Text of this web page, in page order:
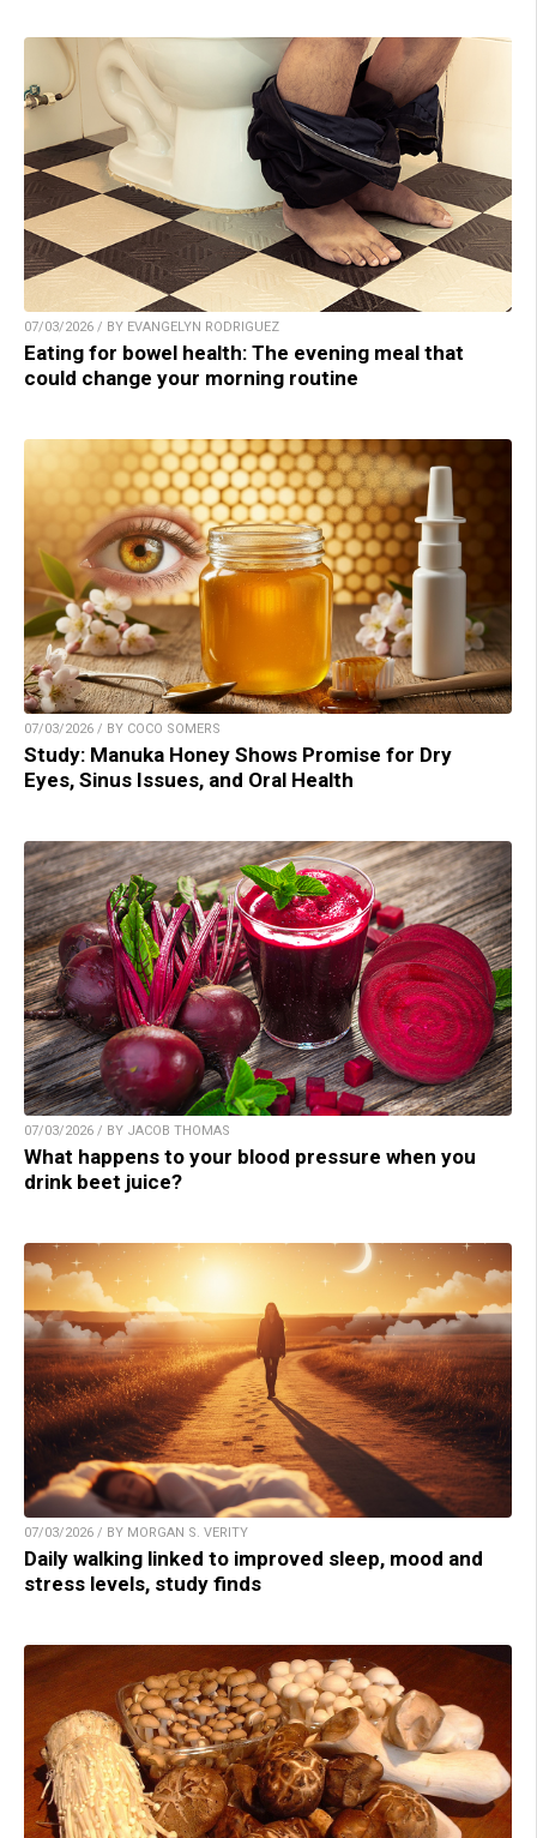
07/03/2026 / BY EVANGELYN RODRIGUEZ
Eating for bowel health: The evening meal that
could change your morning routine
07/03/2026 / BY COCO SOMERS
Study: Manuka Honey Shows Promise for Dry
Eyes, Sinus Issues, and Oral Health
07/03/2026 / BY JACOB THOMAS
What happens to your blood pressure when you
drink beet juice?
07/03/2026 / BY MORGAN S. VERITY
Daily walking linked to improved sleep, mood and
stress levels, study finds